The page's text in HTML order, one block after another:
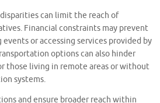
can limit the reach of
Financial constraints may prevent
or accessing services provided by
options can also hinder
those living in remote areas or without
systems.
and ensure broader reach within